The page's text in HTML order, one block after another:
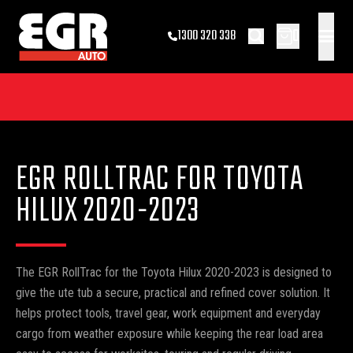
1300 320 338
EGR ROLLTRAC FOR TOYOTA
HILUX 2020-2023
The EGR RollTrac for the Toyota Hilux 2020-2023 is designed to
give the ute tub a secure, practical and refined cover solution. It
helps protect tools, travel gear, work equipment and everyday
cargo from weather exposure while keeping the rear load area